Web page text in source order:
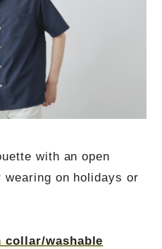
with an open
on holidays or
collar/washable